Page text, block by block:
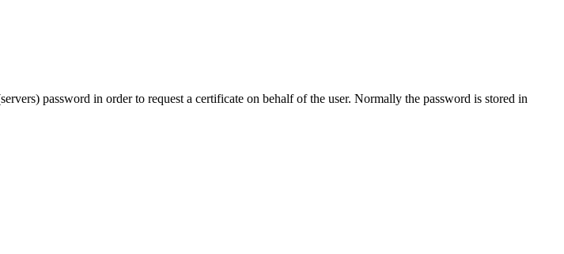
password in order to request a certificate on behalf of the user. Normally the password is stored in